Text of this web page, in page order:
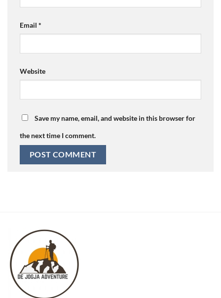
Email *
Website
Save my name, email, and website in this browser for
the next time I comment.